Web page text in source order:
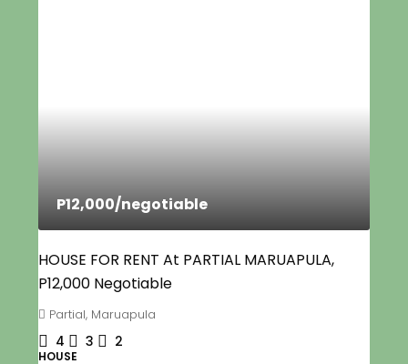
P12,000/negotiable
HOUSE FOR RENT At PARTIAL MARUAPULA,
P12,000 Negotiable
Partial, Maruapula
4 3 2
HOUSE